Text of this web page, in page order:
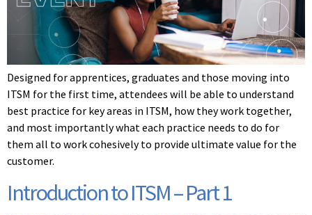
Designed for apprentices, graduates and those moving into
ITSM for the first time, attendees will be able to understand
best practice for key areas in ITSM, how they work together,
and most importantly what each practice needs to do for
them all to work cohesively to provide ultimate value for the
customer.
Introduction to ITSM – Part 1